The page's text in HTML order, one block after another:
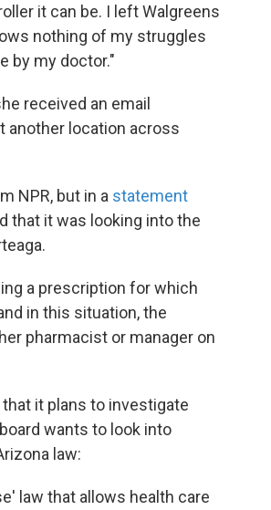
it can be. I left Walgreens
nothing of my struggles
by my doctor."
received an email
another location across
NPR, but in a statement
that it was looking into the
a prescription for which
in this situation, the
pharmacist or manager on
it plans to investigate
wants to look into
law:
law that allows health care